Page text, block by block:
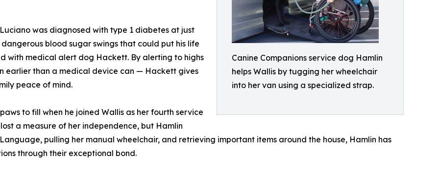
Canine Companions service dog Hamlin
helps Wallis by tugging her wheelchair
into her van using a specialized strap.
was diagnosed with type 1 diabetes at just
blood sugar swings that could put his life
with medical alert dog Hackett. By alerting to highs
earlier than a medical device can — Hackett gives
peace of mind.
to fill when he joined Wallis as her fourth service
a measure of her independence, but Hamlin
pulling her manual wheelchair, and retrieving important items around the house, Hamlin has
through their exceptional bond.